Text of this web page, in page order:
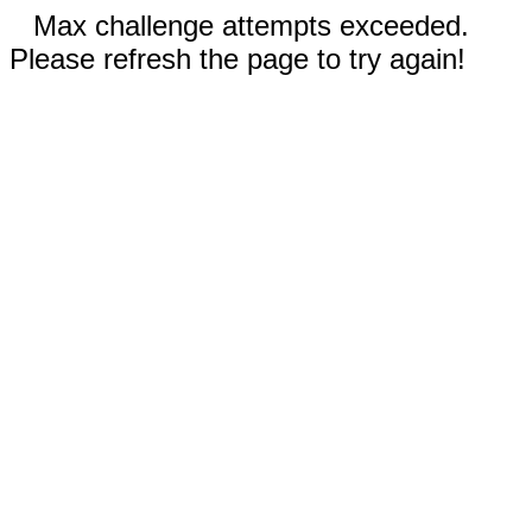
Max challenge attempts exceeded.
Please refresh the page to try again!